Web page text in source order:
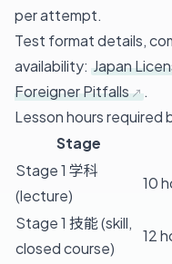
per attempt.
Test format details,
availability: Japan
Foreigner Pitfalls
.
Lesson hours required
Stage
Stage 1 学科
(lecture)
10
Stage 1 技能 (skill,
closed course)
12